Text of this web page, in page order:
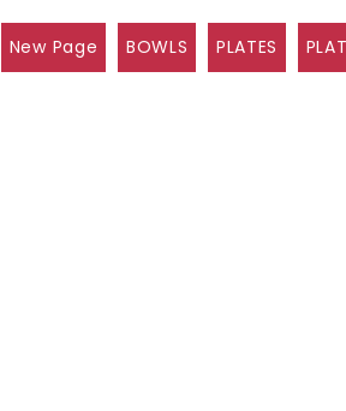
New Page BOWLS PLATES